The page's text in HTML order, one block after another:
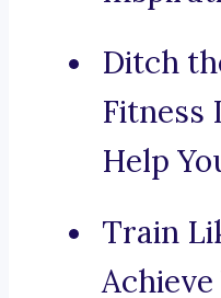
Ditch
Help
Train